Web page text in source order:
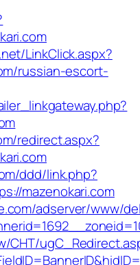
LinkClick.aspx?
russian-escort-
redirect.aspx?
ddd/link.php?
mazenokari.com
adserver/www/
CHT/